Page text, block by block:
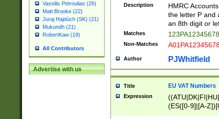
Vassilis Petroulias (26)
Matt Brooke (22)
Juraj Hajdúch (SK) (21)
Mukundh (21)
RobertKaw (19)
All Contributors
Advertise with us
Description
HMRC
the letter P and
an 8th digit or
Matches
Non-Matches
Author PJWhitfield
Title EU VAT Numbers
Expression
(ES([0-9]|[A-
{11}|CY[0-